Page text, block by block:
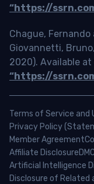
“https://
Chague, Fernando
Giovannetti,
2020). Available at
“https://
Terms of Service and
Privacy Policy
Member Agreement
Affiliate Disclosure
Artificial Intelligence
Disclosure of